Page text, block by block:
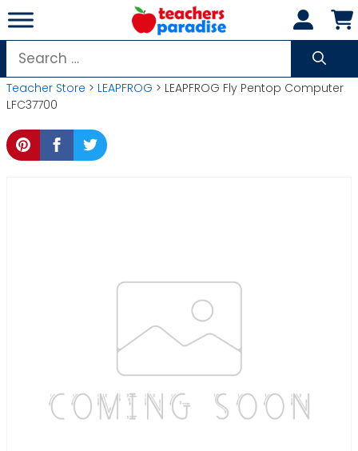
Skip
to
content
Search
for:
Teacher Store > LEAPFROG > LEAPFROG Fly Pentop Computer
LFC37700